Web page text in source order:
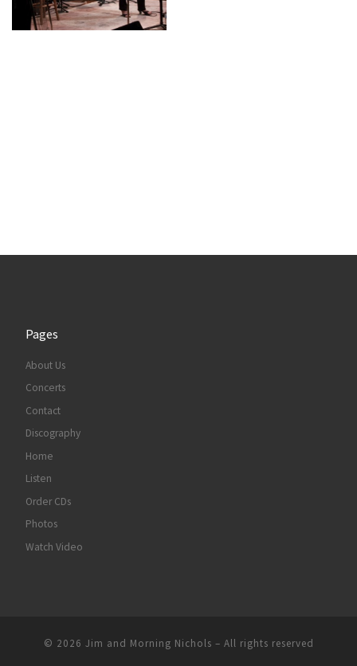
Pages
About Us
Concerts
Contact
Discography
Home
Listen
Order CDs
Photos
Watch Video
© 2026 Jim and Morning Nichols – All rights reserved